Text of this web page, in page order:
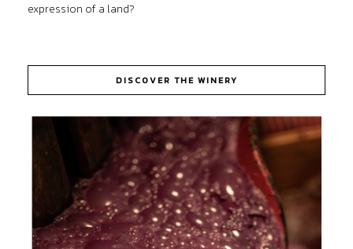
expression of a land?
DISCOVER THE WINERY